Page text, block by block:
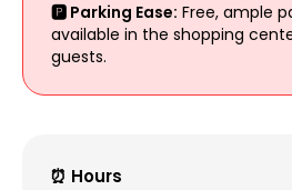
🅿️ Parking Ease: Free, ample
available in the shopping
guests.
⏰ Hours